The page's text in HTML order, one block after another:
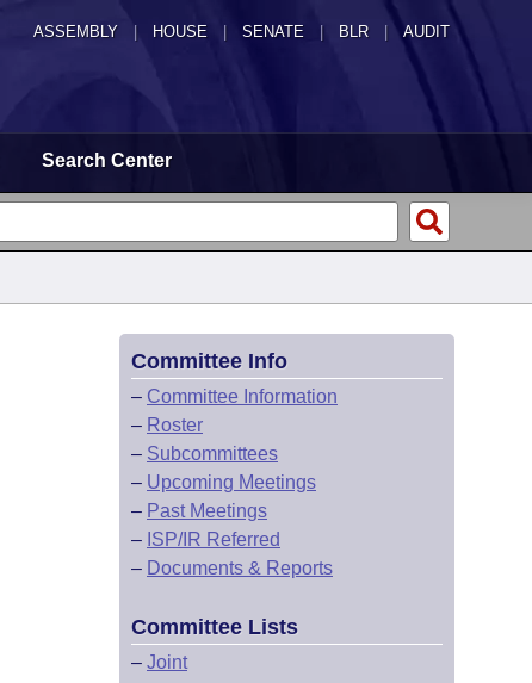
ASSEMBLY HOUSE SENATE | BLR | AUDIT
Search Center
Committee Info
– Committee Information
– Roster
– Subcommittees
– Upcoming Meetings
– Past Meetings
– ISP/IR Referred
– Documents & Reports
Committee Lists
– Joint